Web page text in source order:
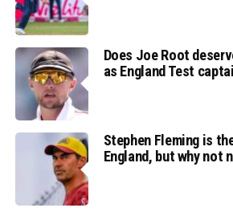
Does Joe Root
as England Test
Stephen Fleming is
England, but why not